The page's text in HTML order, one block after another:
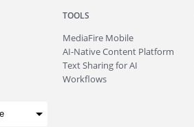
TOOLS
MediaFire Mobile
AI-Native Content Platform
Text Sharing for AI
Workflows